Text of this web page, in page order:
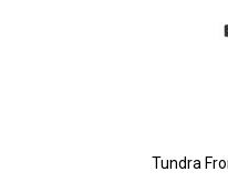
Tundra